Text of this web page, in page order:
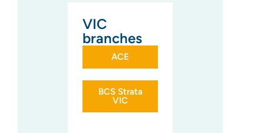
VIC
branches
ACE
BCS Strata
VIC